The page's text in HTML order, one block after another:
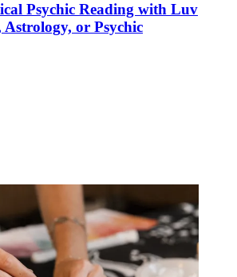
Psychic Reading with Luv
Astrology, or Psychic